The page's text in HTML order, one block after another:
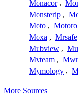
Monacor ,
Monsterip ,
Moto ,
Moxa , Mrsafe
Mubview ,
Mvteam , Mwr
Mymology ,
More Sources